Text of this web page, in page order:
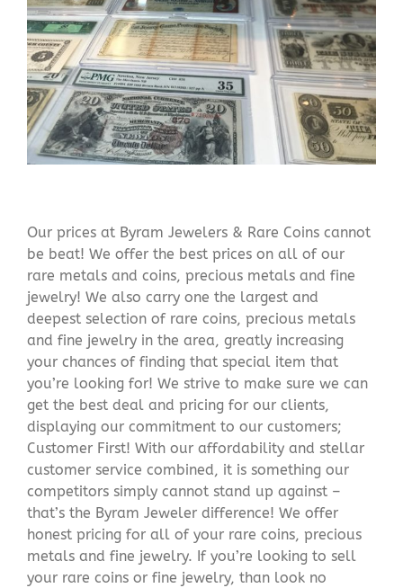
Our prices at Byram Jewelers & Rare Coins cannot
be beat! We offer the best prices on all of our
rare metals and coins, precious metals and fine
jewelry! We also carry one the largest and
deepest selection of rare coins, precious metals
and fine jewelry in the area, greatly increasing
your chances of finding that special item that
you’re looking for! We strive to make sure we can
get the best deal and pricing for our clients,
displaying our commitment to our customers;
Customer First! With our affordability and stellar
customer service combined, it is something our
competitors simply cannot stand up against –
that’s the Byram Jeweler difference! We offer
honest pricing for all of your rare coins, precious
metals and fine jewelry. If you’re looking to sell
your rare coins or fine jewelry, than look no